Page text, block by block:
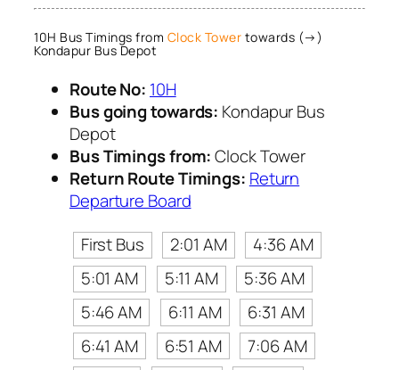
10H Bus Timings from Clock Tower towards (→)
Kondapur Bus Depot
Route No: 10H
Bus going towards: Kondapur Bus
Depot
Bus Timings from:Clock Tower
Return Route Timings: Return
Departure Board
First Bus
2:01 AM
4:36 AM
5:01 AM
5:11 AM
5:36 AM
5:46 AM
6:11 AM
6:31 AM
6:41 AM
6:51 AM
7:06 AM